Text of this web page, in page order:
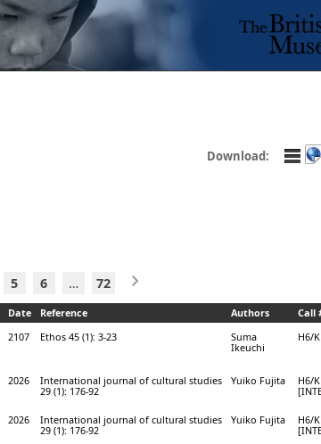
Download:
5 6 … 72
Date Reference Authors Call
2107 Ethos 45 (1): 3-23
Suma
Ikeuchi
H6/
2026
International journal of cultural studies
29 (1): 176-92
Yuiko Fujita
H6/
2026
International journal of cultural studies
29 (1): 176-92
Yuiko Fujita
H6/